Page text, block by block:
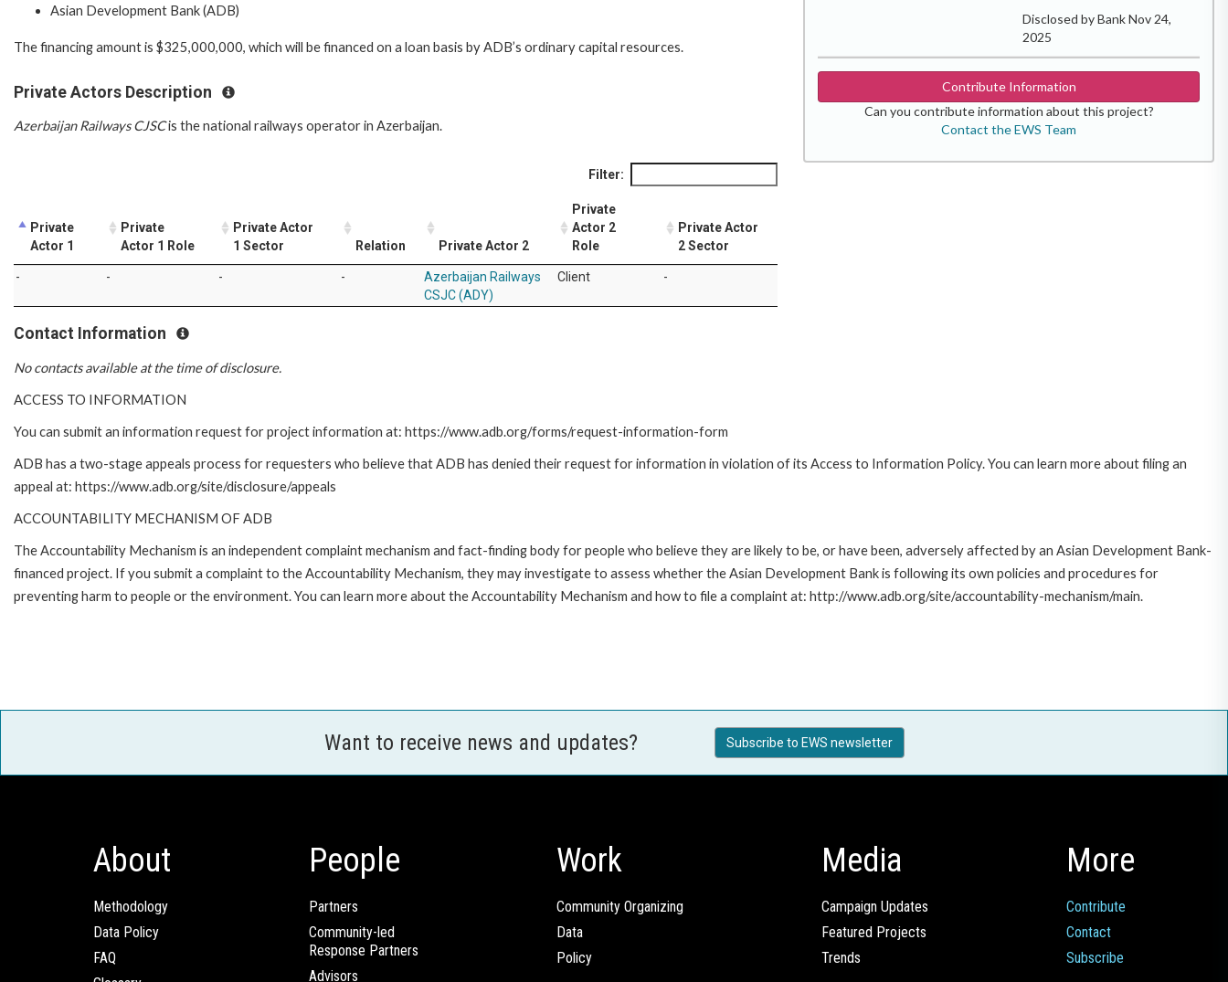
Disclosed by Bank Nov 24,
2025
Contribute Information
Can you contribute information about this project?
Contact the EWS Team
Asian Development Bank (ADB)
The financing amount is $325,000,000, which will be financed on a loan basis by ADB’s ordinary capital resources.
Private Actors Description
Azerbaijan Railways CJSCis the national railways operator in Azerbaijan.
Filter:
Private
Actor 1
Private
Actor 1 Role
Private Actor
1 Sector
Relation Private Actor 2
Private
Actor 2
Role
Private Actor
2 Sector
- - - -
Azerbaijan Railways
CSJC (ADY)
Client -
Contact Information
No contacts available at the time of disclosure.
ACCESS TO INFORMATION
You can submit an information request for project information at: https://www.adb.org/forms/request-information-form
ADB has a two-stage appeals process for requesters who believe that ADB has denied their request for information in violation of its Access to Information Policy. You can learn more about filing an
appeal at: https://www.adb.org/site/disclosure/appeals
ACCOUNTABILITY MECHANISM OF ADB
The Accountability Mechanism is an independent complaint mechanism and fact-finding body for people who believe they are likely to be, or have been, adversely affected by an Asian Development Bank-
financed project. If you submit a complaint to the Accountability Mechanism, they may investigate to assess whether the Asian Development Bank is following its own policies and procedures for
preventing harm to people or the environment. You can learn more about the Accountability Mechanism and how to file a complaint at: http://www.adb.org/site/accountability-mechanism/main.
Want to receive news and updates? Subscribe to EWS newsletter
About
Methodology
Data Policy
FAQ
People
Partners
Community-led
Response Partners
Advisors
Work
Community Organizing
Data
Policy
Media
Campaign Updates
Featured Projects
Trends
More
Contribute
Contact
Subscribe